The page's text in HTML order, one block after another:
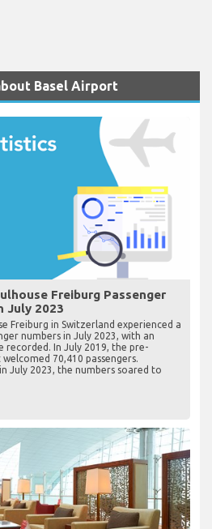
Basel Airport
Freiburg Passenger
July 2023
Freiburg in Switzerland experienced a
numbers in July 2023, with an
recorded. In July 2019, the pre-
70,410 passengers.
July 2023, the numbers soared to